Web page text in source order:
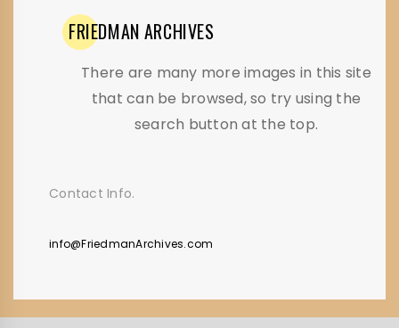
FRIEDMAN ARCHIVES
There are many more images in this site
that can be browsed, so try using the
search button at the top.
Contact Info.
info@FriedmanArchives.com